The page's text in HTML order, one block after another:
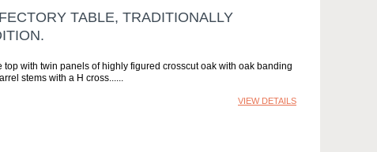
TABLE, TRADITIONALLY
with twin panels of highly figured crosscut oak with oak banding
stems with a H cross...
VIEW DETAILS